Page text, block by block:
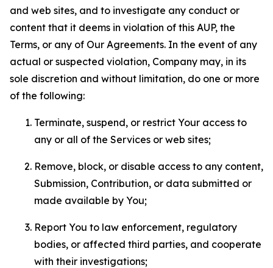
and web sites, and to investigate any conduct or
content that it deems in violation of this AUP, the
Terms, or any of Our Agreements. In the event of any
actual or suspected violation, Company may, in its
sole discretion and without limitation, do one or more
of the following:
Terminate, suspend, or restrict Your access to
any or all of the Services or web sites;
Remove, block, or disable access to any content,
Submission, Contribution, or data submitted or
made available by You;
Report You to law enforcement, regulatory
bodies, or affected third parties, and cooperate
with their investigations;